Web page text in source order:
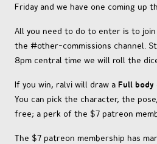
Friday and we have one coming up
All you need to do to enter is to
the #other-commissions channel.
8pm central time we will roll the
If you win, ralvi will draw a Full body
You can pick the character, the
free; a perk of the $7 patreon
The $7 patreon membership has